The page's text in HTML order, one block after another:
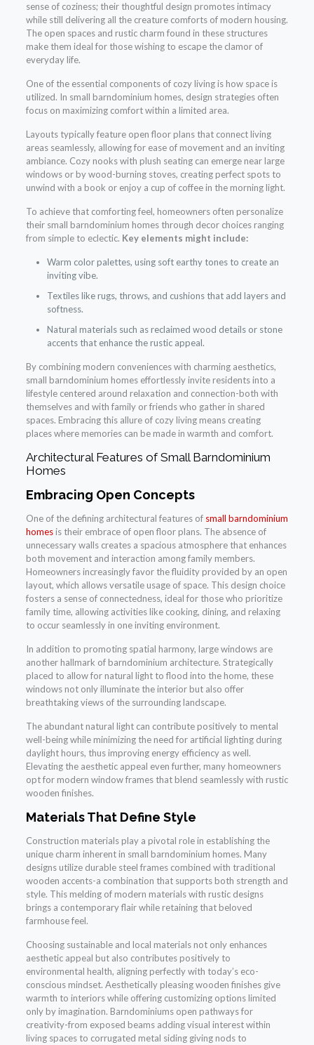
sense of coziness; their thoughtful design promotes intimacy
while still delivering all the creature comforts of modern housing.
The open spaces and rustic charm found in these structures
make them ideal for those wishing to escape the clamor of
everyday life.
One of the essential components of cozy living is how space is
utilized. In small barndominium homes, design strategies often
focus on maximizing comfort within a limited area.
Layouts typically feature open floor plans that connect living
areas seamlessly, allowing for ease of movement and an inviting
ambiance. Cozy nooks with plush seating can emerge near large
windows or by wood-burning stoves, creating perfect spots to
unwind with a book or enjoy a cup of coffee in the morning light.
To achieve that comforting feel, homeowners often personalize
their small barndominium homes through decor choices ranging
from simple to eclectic. Key elements might include:
Warm color palettes, using soft earthy tones to create an
inviting vibe.
Textiles like rugs, throws, and cushions that add layers and
softness.
Natural materials such as reclaimed wood details or stone
accents that enhance the rustic appeal.
By combining modern conveniences with charming aesthetics,
small barndominium homes effortlessly invite residents into a
lifestyle centered around relaxation and connection-both with
themselves and with family or friends who gather in shared
spaces. Embracing this allure of cozy living means creating
places where memories can be made in warmth and comfort.
Architectural Features of Small Barndominium
Homes
Embracing Open Concepts
One of the defining architectural features of small barndominium
homesis their embrace of open floor plans. The absence of
unnecessary walls creates a spacious atmosphere that enhances
both movement and interaction among family members.
Homeowners increasingly favor the fluidity provided by an open
layout, which allows versatile usage of space. This design choice
fosters a sense of connectedness, ideal for those who prioritize
family time, allowing activities like cooking, dining, and relaxing
to occur seamlessly in one inviting environment.
In addition to promoting spatial harmony, large windows are
another hallmark of barndominium architecture. Strategically
placed to allow for natural light to flood into the home, these
windows not only illuminate the interior but also offer
breathtaking views of the surrounding landscape.
The abundant natural light can contribute positively to mental
well-being while minimizing the need for artificial lighting during
daylight hours, thus improving energy efficiency as well.
Elevating the aesthetic appeal even further, many homeowners
opt for modern window frames that blend seamlessly with rustic
wooden finishes.
Materials That Define Style
Construction materials play a pivotal role in establishing the
unique charm inherent in small barndominium homes. Many
designs utilize durable steel frames combined with traditional
wooden accents-a combination that supports both strength and
style. This melding of modern materials with rustic designs
brings a contemporary flair while retaining that beloved
farmhouse feel.
Choosing sustainable and local materials not only enhances
aesthetic appeal but also contributes positively to
environmental health, aligning perfectly with today’s eco-
conscious mindset. Aesthetically pleasing wooden finishes give
warmth to interiors while offering customizing options limited
only by imagination. Barndominiums open pathways for
creativity-from exposed beams adding visual interest within
living spaces to corrugated metal siding giving nods to